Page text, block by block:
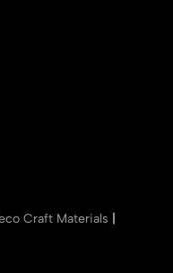
Craft Materials